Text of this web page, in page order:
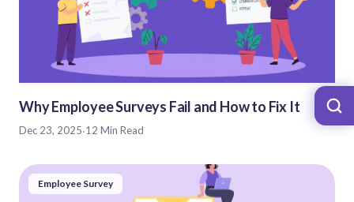
Why Employee Surveys Fail and How to Fix It
Dec 23, 2025·12 Min Read
Employee Survey